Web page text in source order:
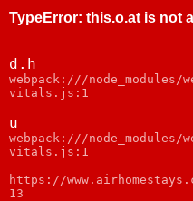
TypeError: this.o.at is not
d.h
webpack:///
vitals.js:1
u
webpack:///
vitals.js:1
https://
13